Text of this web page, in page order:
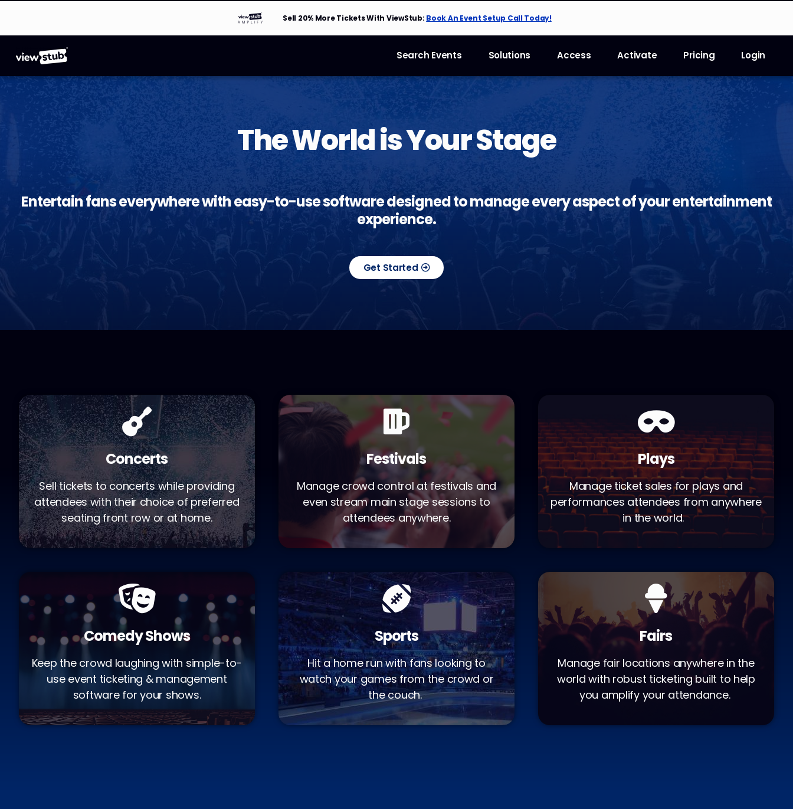
Sell 20% More Tickets With ViewStub: Book An Event Setup Call Today!
Search Events Solutions Access Activate Pricing Login
The World is Your Stage
Entertain fans everywhere with easy-to-use software designed to manage every aspect of your entertainment
experience.
Get Started
Concerts
Sell tickets to concerts while providing
attendees with their choice of preferred
seating front row or at home.
Festivals
Manage crowd control at festivals and
even stream main stage sessions to
attendees anywhere.
Plays
Manage ticket sales for plays and
performances attendees from anywhere
in the world.
Comedy Shows
Keep the crowd laughing with simple-to-
use event ticketing & management
software for your shows.
Sports
Hit a home run with fans looking to
watch your games from the crowd or
the couch.
Fairs
Manage fair locations anywhere in the
world with robust ticketing built to help
you amplify your attendance.